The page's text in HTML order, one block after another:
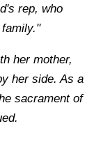
rep, who
her mother,
her side. As a
sacrament of